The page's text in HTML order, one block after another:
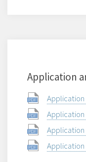
Application
Application
Application